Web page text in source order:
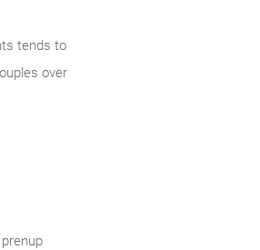
tends to
over